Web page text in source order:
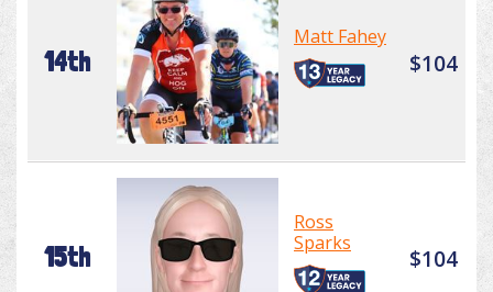
14th
Matt Fahey
$104
15th
Ross
Sparks
$104